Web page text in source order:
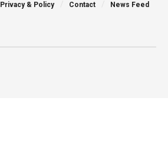
Privacy & Policy Contact News Feed